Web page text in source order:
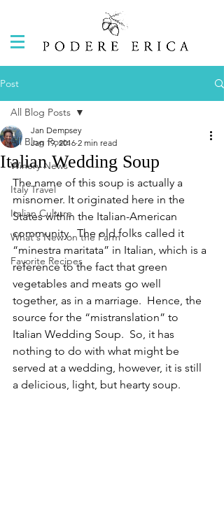
Post
All Blog Posts
Winery News
Italy Travel
Italian Culture
What's New on the Farm
Favorite Recipes
All Blog Posts
Italian Wedding Soup
Jan Dempsey
Jan 19, 2016 2 min read
The name of this soup is actually a
misnomer. It originated here in the
States within the Italian-American
community.  The old folks called it
“minestra maritata” in Italian, which is a
reference to the fact that green
vegetables and meats go well
together, as in a marriage.  Hence, the
source for the “mistranslation” to
Italian Wedding Soup.  So, it has
nothing to do with what might be
served at a wedding, however, it is still
a delicious, light, but hearty soup.